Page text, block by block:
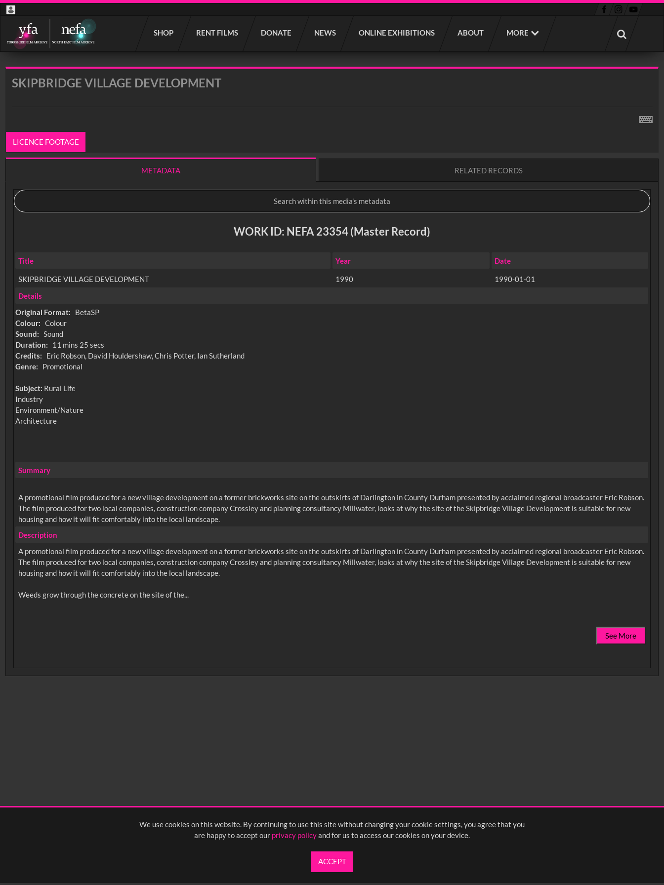
We use cookies on this website. By continuing to use this site without changing your cookie settings, you agree that you
are happy to accept our privacy policyand for us to access our cookies on your device.
ACCEPT
SHOP RENT FILMS DONATE NEWS ONLINE EXHIBITIONS ABOUT MORE
Start
your
search
SKIPBRIDGE VILLAGE DEVELOPMENT
LICENCE FOOTAGE
METADATA RELATED RECORDS
WORK ID: NEFA 23354 (Master Record)
Title Year Date
SKIPBRIDGE VILLAGE DEVELOPMENT 1990
1990-01-01
Details
Original Format:
BetaSP
Colour: Colour
Sound: Sound
Duration:
11 mins 25 secs
Credits:
Eric Robson, David Houldershaw, Chris Potter, Ian Sutherland
Genre:
Promotional
Subject: Rural Life
Industry
Environment/Nature
Architecture
Summary
A promotional film produced for a new village development on a former brickworks site on the outskirts of Darlington in County Durham presented by acclaimed regional broadcaster Eric Robson.
The film produced for two local companies, construction company Crossley and planning consultancy Millwater, looks at why the site of the Skipbridge Village Development is suitable for new
housing and how it will fit comfortably into the local landscape.
Description
A promotional film produced for a new village development on a former brickworks site on the outskirts of Darlington in County Durham presented by acclaimed regional broadcaster Eric Robson.
The film produced for two local companies, construction company Crossley and planning consultancy Millwater, looks at why the site of the Skipbridge Village Development is suitable for new
housing and how it will fit comfortably into the local landscape.
Weeds grow through the concrete on the site of the...
See More